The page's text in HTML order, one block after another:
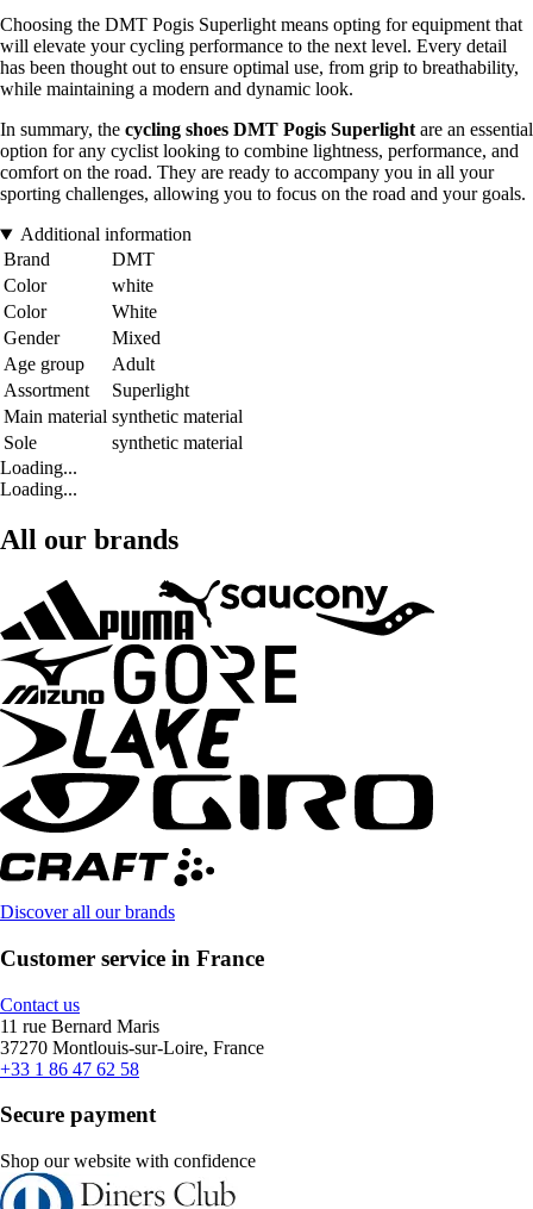
Choosing the DMT Pogis Superlight means opting for equipment that
will elevate your cycling performance to the next level. Every detail
has been thought out to ensure optimal use, from grip to breathability,
while maintaining a modern and dynamic look.
In summary, the cycling shoes DMT Pogis Superlight are an essential
option for any cyclist looking to combine lightness, performance, and
comfort on the road. They are ready to accompany you in all your
sporting challenges, allowing you to focus on the road and your goals.
Additional information
Brand
DMT
Color
white
Color
White
Gender
Mixed
Age group
Adult
Assortment
Superlight
Main material synthetic material
Sole
synthetic material
Loading...
Loading...
All our brands
Discover all our brands
Customer service in France
Contact us
11 rue Bernard Maris
37270 Montlouis-sur-Loire, France
+33 1 86 47 62 58
Secure payment
Shop our website with confidence